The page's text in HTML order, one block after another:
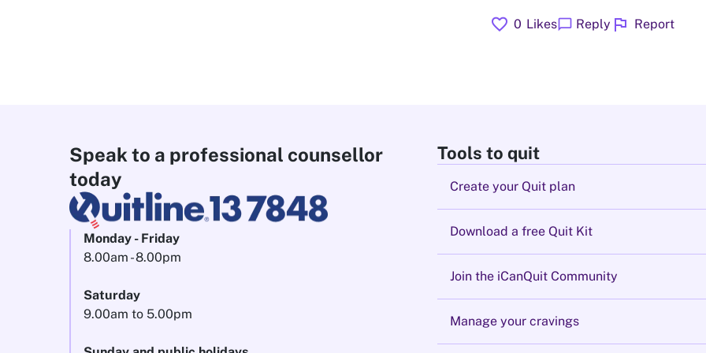
favorite 0 Likeschat_bubble Reply flag Report
Speak to a professional counsellor
today
Monday - Friday
8.00am - 8.00pm
Saturday
9.00am to 5.00pm
Tools to quit
Create your Quit plan
Download a free Quit Kit
Join the iCanQuit Community
Manage your cravings